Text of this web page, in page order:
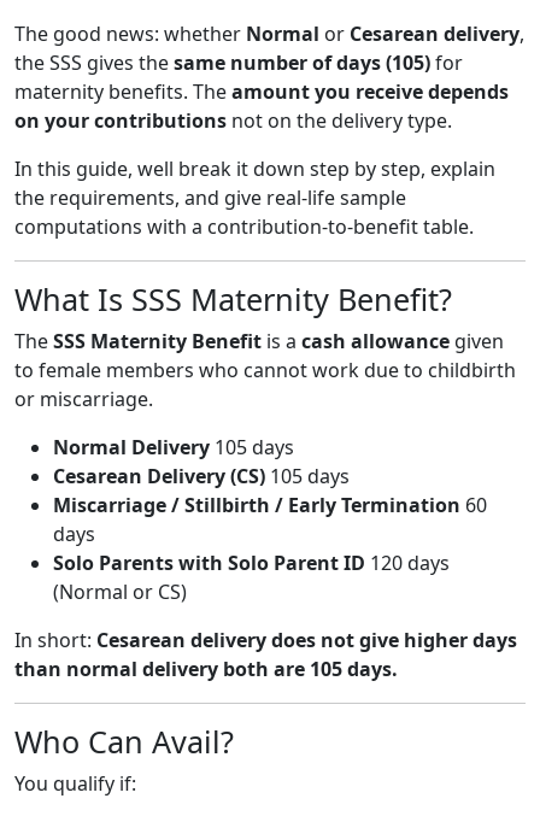
The good news: whether Normal or Cesarean delivery,
the SSS gives thesame number of days (105)for
maternity benefits. Theamount you receive depends
on your contributions not on the delivery type.
In this guide, well break it down step by step, explain
the requirements, and give real-life sample
computations with a contribution-to-benefit table.
What Is SSS Maternity Benefit?
TheSSS Maternity Benefit is a cash allowance given
to female members who cannot work due to childbirth
or miscarriage.
Normal Delivery 105 days
Cesarean Delivery (CS) 105 days
Miscarriage / Stillbirth / Early Termination 60
days
Solo Parents with Solo Parent ID 120 days
(Normal or CS)
In short: Cesarean delivery does not give higher days
than normal delivery both are 105 days.
Who Can Avail?
You qualify if: